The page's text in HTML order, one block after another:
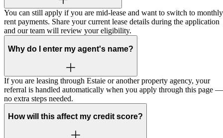
You can still apply if you are mid-lease and want to switch to monthly
rent payments. Share your current lease details during the application
and our team will review your eligibility.
Why do I enter my agent's name?
If you are leasing through Estaie or another property agency, your
referral is handled automatically when you apply through this page —
no extra steps needed.
How will this affect my credit score?